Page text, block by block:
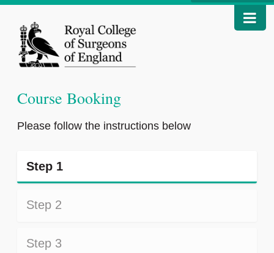
Course Booking
Please follow the instructions below
Step 1
Step 2
Step 3